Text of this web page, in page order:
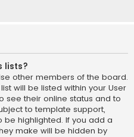
lists?
other members of the board.
will be listed within your User
see their online status and to
to template support,
be highlighted. If you add a
make will be hidden by